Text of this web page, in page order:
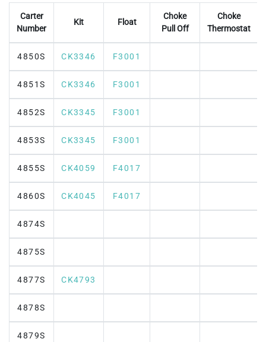
Carter
Number
Kit Float
Choke
Pull Off
Choke
Thermostat
4850S CK3346 F3001
4851S CK3346 F3001
4852S CK3345 F3001
4853S CK3345 F3001
4855S CK4059 F4017
4860S CK4045 F4017
4874S
4875S
4877S CK4793
4878S
4879S